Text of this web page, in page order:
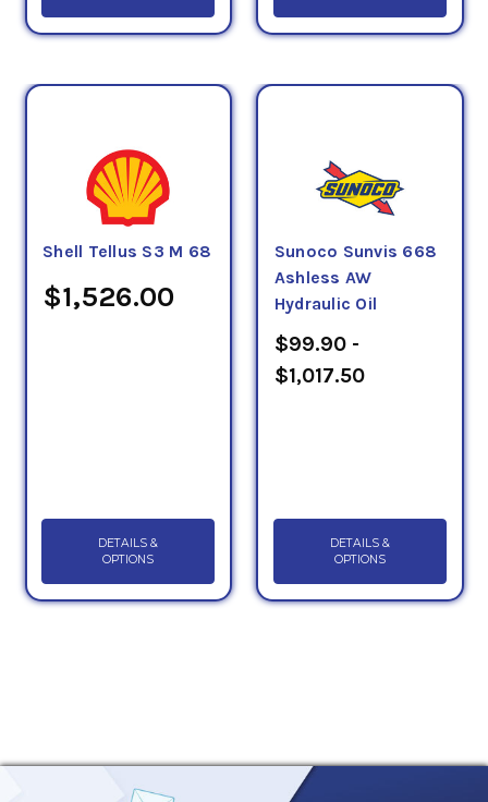
Shell Tellus S3 M 68
$1,526.00
DETAILS &
OPTIONS
Sunoco Sunvis 668
Ashless AW
Hydraulic Oil
$99.90 -
$1,017.50
DETAILS &
OPTIONS